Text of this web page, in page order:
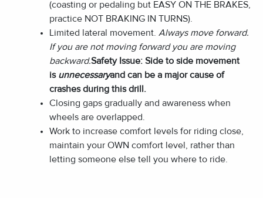
(coasting or pedaling but EASY ON THE BRAKES,
practice NOT BRAKING IN TURNS).
Limited lateral movement. Always move forward.
If you are not moving forward you are moving
backward.Safety Issue: Side to side movement
is unnecessaryand can be a major cause of
crashes during this drill.
Closing gaps gradually and awareness when
wheels are overlapped.
Work to increase comfort levels for riding close,
maintain your OWN comfort level, rather than
letting someone else tell you where to ride.